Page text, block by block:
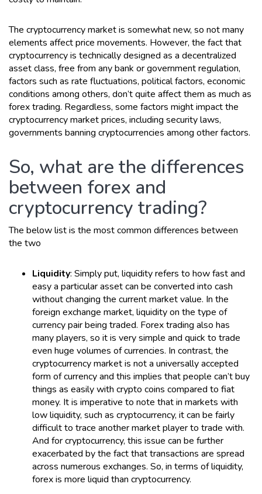
The cryptocurrency market is somewhat new, so not many
elements affect price movements. However, the fact that
cryptocurrency is technically designed as a decentralized
asset class, free from any bank or government regulation,
factors such as rate fluctuations, political factors, economic
conditions among others, don’t quite affect them as much as
forex trading. Regardless, some factors might impact the
cryptocurrency market prices, including security laws,
governments banning cryptocurrencies among other factors.
So, what are the differences
between forex and
cryptocurrency trading?
The below list is the most common differences between
the two
Liquidity: Simply put, liquidity refers to how fast and
easy a particular asset can be converted into cash
without changing the current market value. In the
foreign exchange market, liquidity on the type of
currency pair being traded. Forex trading also has
many players, so it is very simple and quick to trade
even huge volumes of currencies. In contrast, the
cryptocurrency market is not a universally accepted
form of currency and this implies that people can’t buy
things as easily with crypto coins compared to fiat
money. It is imperative to note that in markets with
low liquidity, such as cryptocurrency, it can be fairly
difficult to trace another market player to trade with.
And for cryptocurrency, this issue can be further
exacerbated by the fact that transactions are spread
across numerous exchanges. So, in terms of liquidity,
forex is more liquid than cryptocurrency.